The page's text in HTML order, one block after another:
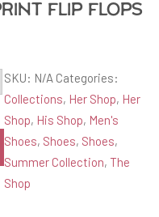
Flip Flops
SKU: N/A Categories:
Collections, Her Shop, Her
Shop, His Shop, Men's
Shoes, Shoes, Shoes,
Summer Collection, The
Shop